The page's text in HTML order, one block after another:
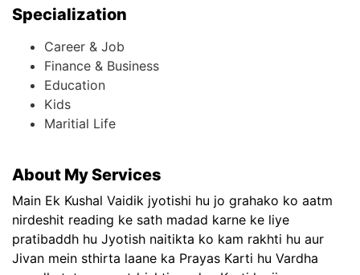
Specialization
Career & Job
Finance & Business
Education
Kids
Maritial Life
About My Services
Main Ek Kushal Vaidik jyotishi hu jo grahako ko aatm
nirdeshit reading ke sath madad karne ke liye
pratibaddh hu Jyotish naitikta ko kam rakhti hu aur
Jivan mein sthirta laane ka Prayas Karti hu Vardha